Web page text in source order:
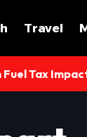
Travel
Tax